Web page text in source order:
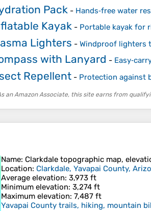
Pack - Hands‑free water
Kayak - Portable kayak for
Lighters - Windproof lighters
with Lanyard -
Repellent - Protection against
an Amazon Associate, this site earns from
Name: Clarkdale topographic map,
Location: Clarkdale, Yavapai County,
Average elevation: 3,973 ft
Minimum elevation: 3,274 ft
Maximum elevation: 7,487 ft
Yavapai County trails, hiking, mountain